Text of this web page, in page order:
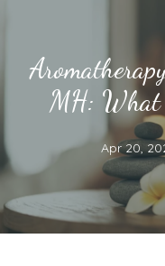
MH: What
Apr 20,